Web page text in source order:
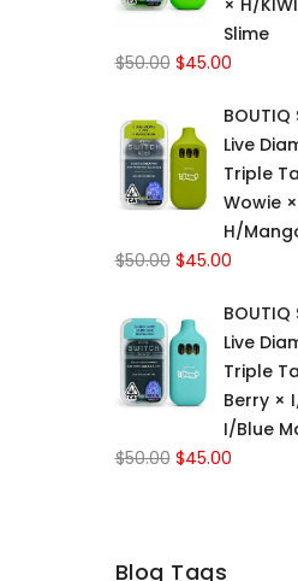
× H/
Slime
$50.00 Original
$50.00.
$45.00Current
is:
$45.00.
Live
Triple
Wowie
H/
$50.00 Original
was:
$50.00.
$45.00Current
is:
$45.00.
Live
Triple
Berry ×
I/Blue
$50.00 Original
$45.00Current
Blog Tags